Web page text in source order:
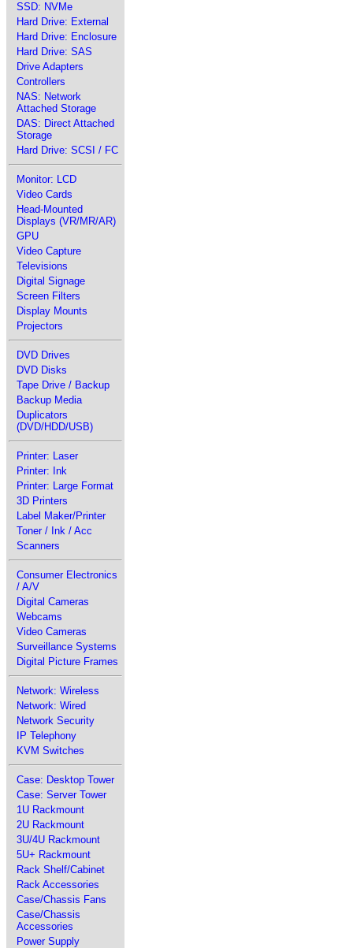
SSD: NVMe
Hard Drive: External
Hard Drive: Enclosure
Hard Drive: SAS
Drive Adapters
Controllers
NAS: Network
Attached Storage
DAS: Direct Attached
Storage
Hard Drive: SCSI / FC
Monitor: LCD
Video Cards
Head-Mounted
Displays (VR/MR/AR)
GPU
Video Capture
Televisions
Digital Signage
Screen Filters
Display Mounts
Projectors
DVD Drives
DVD Disks
Tape Drive / Backup
Backup Media
Duplicators
(DVD/HDD/USB)
Printer: Laser
Printer: Ink
Printer: Large Format
3D Printers
Label Maker/Printer
Toner / Ink / Acc
Scanners
Consumer Electronics
/ A/V
Digital Cameras
Webcams
Video Cameras
Surveillance Systems
Digital Picture Frames
Network: Wireless
Network: Wired
Network Security
IP Telephony
KVM Switches
Case: Desktop Tower
Case: Server Tower
1U Rackmount
2U Rackmount
3U/4U Rackmount
5U+ Rackmount
Rack Shelf/Cabinet
Rack Accessories
Case/Chassis Fans
Case/Chassis
Accessories
Power Supply